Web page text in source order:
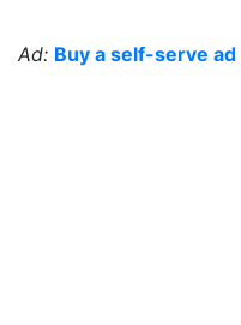
Ad: Buy a self-serve